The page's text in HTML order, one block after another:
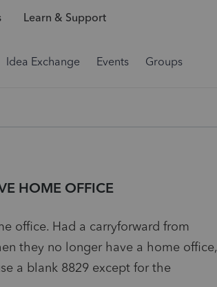
Learn & Support
Idea Exchange Events Groups
HOME OFFICE
office. Had a carryforward from
they no longer have a home office,
a blank 8829 except for the